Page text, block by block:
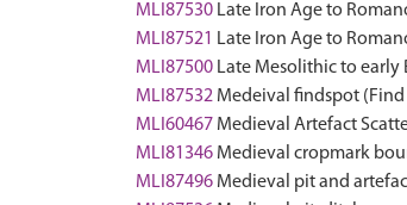
MLI87530 Late Iron Age to
MLI87521 Late Iron Age to
MLI87500 Late Mesolithic to
MLI87532 Medeival findspot (Find
MLI60467 Medieval Artefact
MLI81346 Medieval cropmark
MLI87496 Medieval pit and